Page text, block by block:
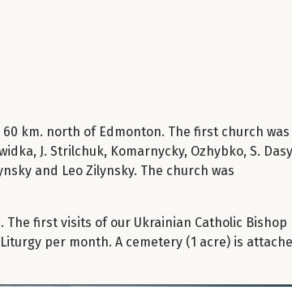
km. north of Edmonton. The first church was
J. Strilchuk, Komarnycky, Ozhybko, S.
and Leo Zilynsky. The church was
first visits of our Ukrainian Catholic Bishop
per month. A cemetery (1 acre) is